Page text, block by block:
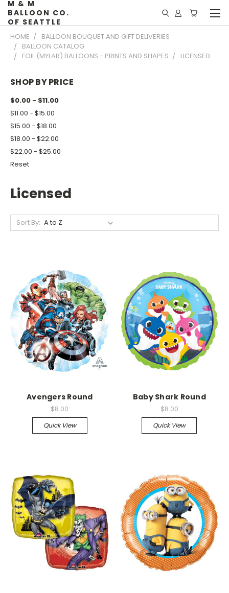
M & M
BALLOON CO.
OF SEATTLE
HOME
BALLOON BOUQUET AND GIFT DELIVERIES
BALLOON CATALOG
FOIL (MYLAR) BALLOONS - PRINTS AND SHAPES
LICENSED
SHOP BY PRICE
$0.00 - $11.00
$11.00 - $15.00
$15.00 - $18.00
$18.00 - $22.00
$22.00 - $25.00
Reset
Licensed
Sort By:
Avengers Round
$8.00
Quick View
Baby Shark Round
$8.00
Quick View